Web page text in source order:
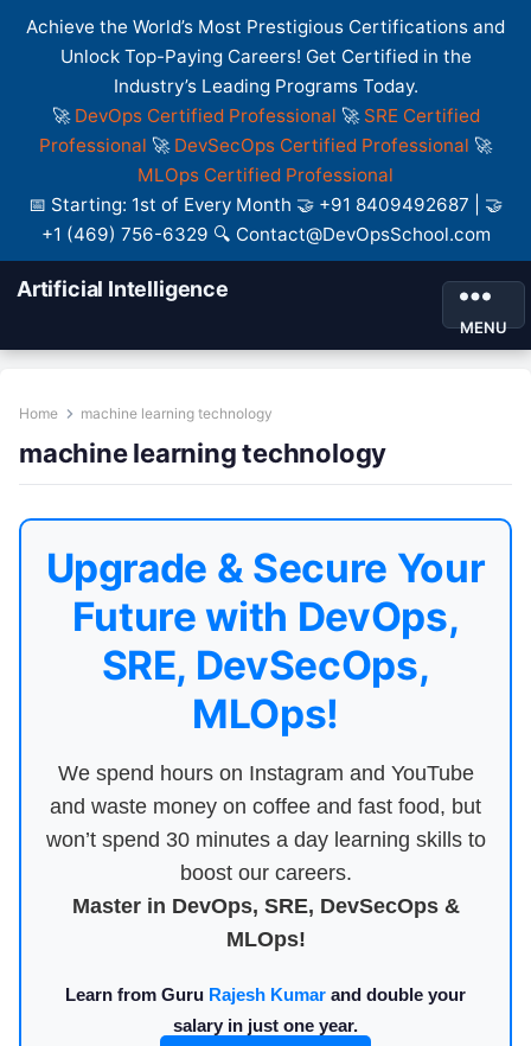
Achieve the World’s Most Prestigious Certifications and
Unlock Top-Paying Careers! Get Certified in the
Industry’s Leading Programs Today.
🚀 DevOps Certified Professional 🚀 SRE Certified
Professional 🚀 DevSecOps Certified Professional 🚀
MLOps Certified Professional
📅 Starting: 1st of Every Month 🤝 +91 8409492687 | 🤝
+1 (469) 756-6329 🔍 Contact@DevOpsSchool.com
Artificial Intelligence
MENU
Home machine learning technology
machine learning technology
Upgrade & Secure Your
Future with DevOps,
SRE, DevSecOps,
MLOps!
We spend hours on Instagram and YouTube
and waste money on coffee and fast food, but
won’t spend 30 minutes a day learning skills to
boost our careers.
Master in DevOps, SRE, DevSecOps &
MLOps!
Learn from Guru Rajesh Kumar and double your
salary in just one year.